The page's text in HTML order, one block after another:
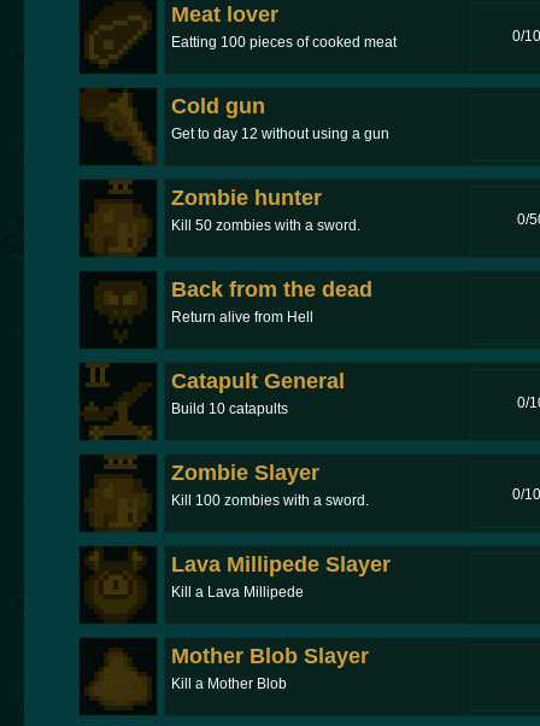
0/
Meat lover
Eatting 100 pieces of cooked meat
Cold gun
Get to day 12 without using a gun
0/
Zombie hunter
Kill 50 zombies with a sword.
Back from the dead
Return alive from Hell
0/
Catapult General
Build 10 catapults
0/
Zombie Slayer
Kill 100 zombies with a sword.
Lava Millipede Slayer
Kill a Lava Millipede
Mother Blob Slayer
Kill a Mother Blob